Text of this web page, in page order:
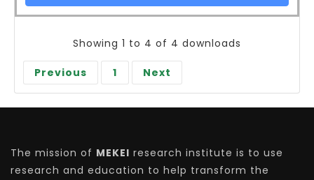
Showing 1 to 4 of 4 downloads
Previous 1 Next
The mission of MEKEI research institute is to use
research and education to help transform the